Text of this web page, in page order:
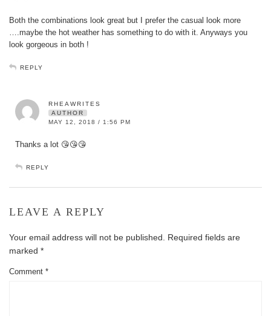
Both the combinations look great but I prefer the casual look more
….maybe the hot weather has something to do with it. Anyways you
look gorgeous in both !
REPLY
RHEAWRITES
AUTHOR
MAY 12, 2018 / 1:56 PM
Thanks a lot 😘😘😘
REPLY
LEAVE A REPLY
Your email address will not be published.
Required fields are
marked *
Comment *